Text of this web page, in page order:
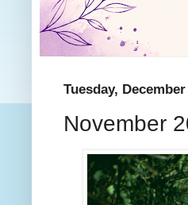
Tuesday,
November